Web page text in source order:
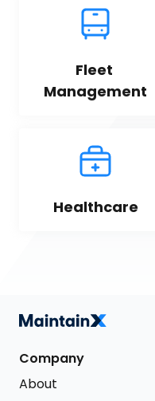
Fleet
Management
Healthcare
Company
About